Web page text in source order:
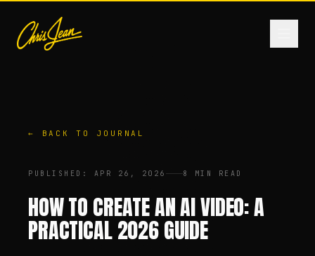
← BACK TO JOURNAL
PUBLISHED : APR 26, 2026 8 MIN READ
HOW TO CREATE AN AI VIDEO: A
PRACTICAL 2026 GUIDE